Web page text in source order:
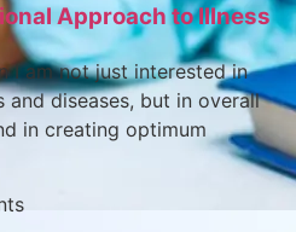
Approach to Illness
I am not just interested in
diseases, but in overall
in creating optimum